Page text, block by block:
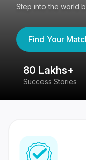
Step into the world
Find Your
80 Lakhs+
Success Stories